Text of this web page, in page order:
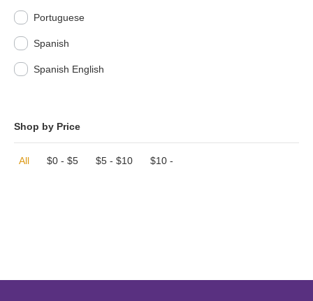
Portuguese
Spanish
Spanish English
Shop by Price
All $0 - $5 $5 - $10 $10 -